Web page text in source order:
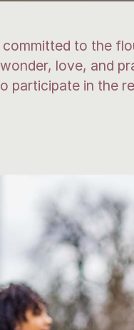
to the
love, and
participate in the